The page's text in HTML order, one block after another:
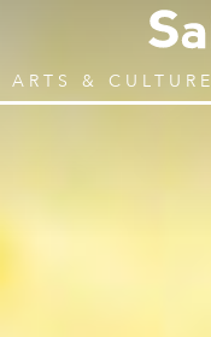
ARTS & CULTURE